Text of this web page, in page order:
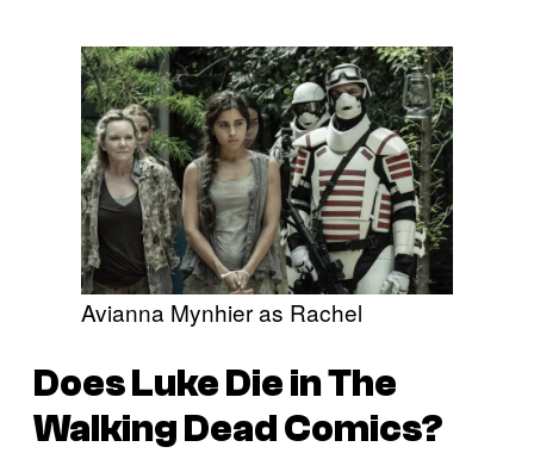
Avianna Mynhier as Rachel
Does Luke Die inThe
Walking DeadComics?